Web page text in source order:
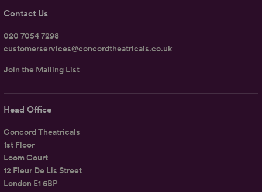
Head Office
Concord Theatricals
1st Floor
Loom Court
12 Fleur De Lis Street
London E1 6BP
Contact Us
020 7054 7298
customerservices@concordtheatricals.co.uk
Join the Mailing List